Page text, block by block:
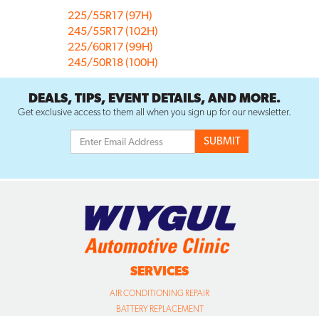
225/55R17 (97H)
245/55R17 (102H)
225/60R17 (99H)
245/50R18 (100H)
DEALS, TIPS, EVENT DETAILS, AND MORE.
Get exclusive access to them all when you sign up for our newsletter.
SERVICES
AIR CONDITIONING REPAIR
BATTERY REPLACEMENT